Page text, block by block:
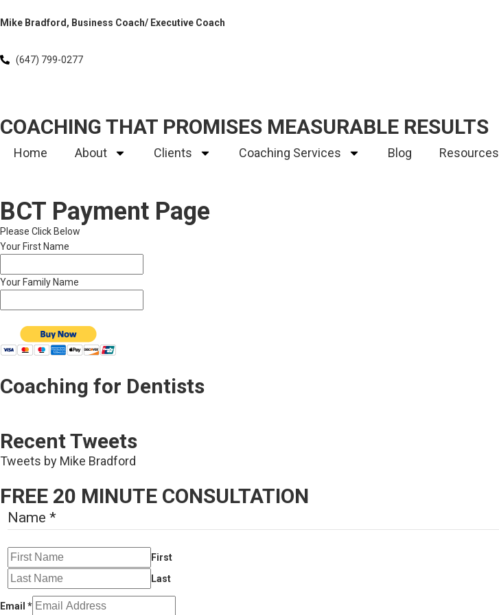
Mike Bradford, Business Coach/ Executive Coach
(647) 799-0277
COACHING THAT PROMISES MEASURABLE RESULTS
Home About Clients Coaching Services Blog Resources
BCT Payment Page
Please Click Below
Your First Name
Your Family Name
Coaching for Dentists
Recent Tweets
Tweets by Mike Bradford
FREE 20 MINUTE CONSULTATION
Name *
First
Last
Email *